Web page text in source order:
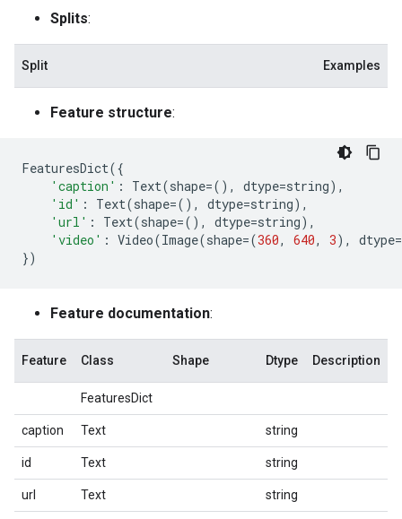
Splits:
Split Examples
Feature structure:
FeaturesDict({
'caption' : Text(shape=(), dtype=string),
'id' : Text(shape=(), dtype=string),
'url' : Text(shape=(), dtype=string),
'video' : Video(Image(shape=(360, 640, 3), dtype=
})
Feature documentation:
Feature Class Shape Dtype Description
FeaturesDict
caption Text string
id Text string
url Text string